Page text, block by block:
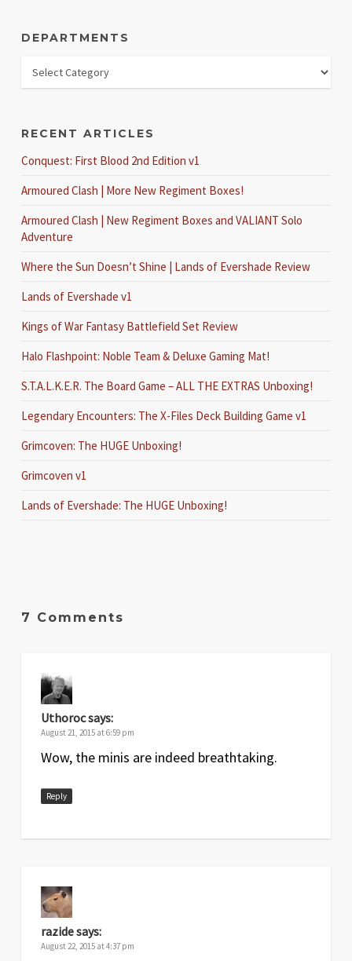
DEPARTMENTS
RECENT ARTICLES
Conquest: First Blood 2nd Edition v1
Armoured Clash | More New Regiment Boxes!
Armoured Clash | New Regiment Boxes and VALIANT Solo
Adventure
Where the Sun Doesn’t Shine | Lands of Evershade Review
Lands of Evershade v1
Kings of War Fantasy Battlefield Set Review
Halo Flashpoint: Noble Team & Deluxe Gaming Mat!
S.T.A.L.K.E.R. The Board Game – ALL THE EXTRAS Unboxing!
Legendary Encounters: The X-Files Deck Building Game v1
Grimcoven: The HUGE Unboxing!
Grimcoven v1
Lands of Evershade: The HUGE Unboxing!
7 Comments
Uthorocsays:
August 21, 2015 at 6:59 pm
Wow, the minis are indeed breathtaking.
Reply
razidesays:
August 22, 2015 at 4:37 pm